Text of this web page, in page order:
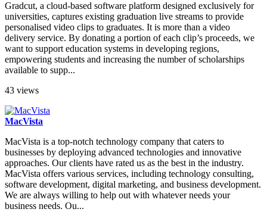
Gradcut, a cloud-based software platform designed exclusively for
universities, captures existing graduation live streams to provide
personalised video clips to graduates. It is more than a video
delivery service. By donating a portion of each clip’s proceeds, we
want to support education systems in developing regions,
empowering students and increasing the number of scholarships
available to supp...
43 views
MacVista
MacVista is a top-notch technology company that caters to
businesses by deploying advanced technologies and innovative
approaches. Our clients have rated us as the best in the industry.
MacVista offers various services, including technology consulting,
software development, digital marketing, and business development.
We are always willing to help out with whatever needs your
business needs. Ou...